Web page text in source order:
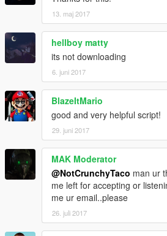
13. maj 2017
hellboy matty
its not downloading
6. juni 2017
BlazeItMario
good and very helpful script!
29. juni 2017
MAK Moderator
@NotCrunchyTaco man ur
me left for accepting or
me ur email..please
26. juli 2017